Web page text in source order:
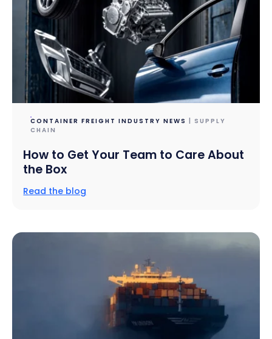
CONTAINER FREIGHT INDUSTRY NEWS
| SUPPLY
CHAIN
How to Get Your Team to Care About
the Box
Read the blog